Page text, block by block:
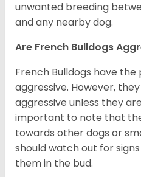
unwanted breeding
and any nearby dog.
Are French Bulldogs
French Bulldogs have
aggressive. However,
aggressive unless they
important to note that
towards other dogs or
should watch out for
them in the bud.